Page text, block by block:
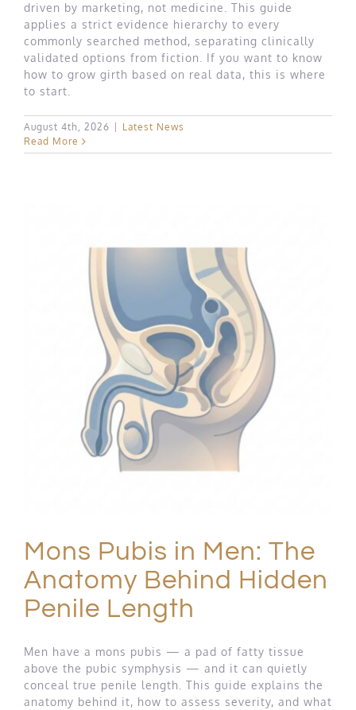
driven by marketing, not medicine. This guide
applies a strict evidence hierarchy to every
commonly searched method, separating clinically
validated options from fiction. If you want to know
how to grow girth based on real data, this is where
to start.
August 4th, 2026
Latest News
Read More
Mons Pubis in Men: The
Anatomy Behind Hidden
Penile Length
Men have a mons pubis — a pad of fatty tissue
above the pubic symphysis — and it can quietly
conceal true penile length. This guide explains the
anatomy behind it, how to assess severity, and what